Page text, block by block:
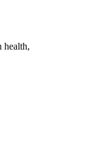
health,